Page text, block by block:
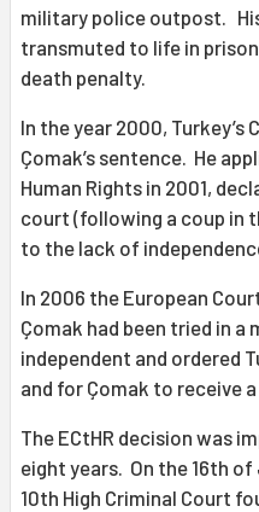
military police outpost.
transmuted to life in
death penalty.
In the year 2000,
Çomak’s sentence. He
Human Rights in 2001,
court (following a coup in
to the lack of
In 2006 the European
Çomak had been tried in a
independent and ordered
and for Çomak to receive
The ECtHR decision was
eight years. On the 16th of
10th High Criminal Court